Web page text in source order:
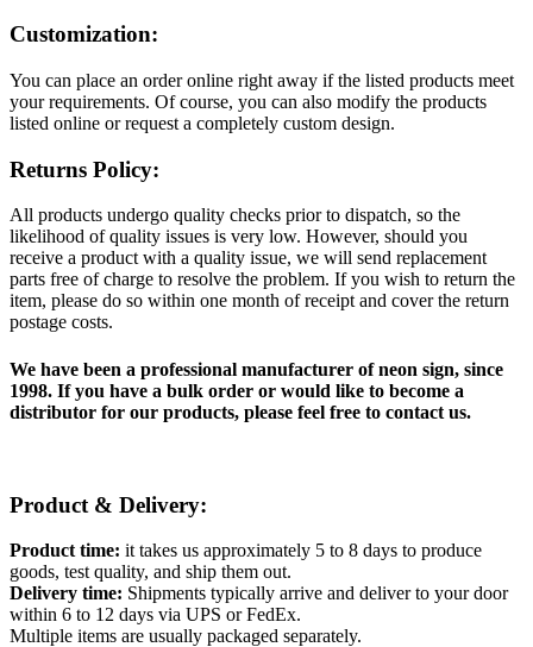
Customization:
You can place an order online right away if the listed products meet
your requirements. Of course, you can also modify the products
listed online or request a completely custom design.
Returns Policy:
All products undergo quality checks prior to dispatch, so the
likelihood of quality issues is very low. However, should you
receive a product with a quality issue, we will send replacement
parts free of charge to resolve the problem. If you wish to return the
item, please do so within one month of receipt and cover the return
postage costs.
We have been a professional manufacturer of neon sign, since
1998. If you have a bulk order or would like to become a
distributor for our products, please feel free to contact us.
Product & Delivery:
Product time: it takes us approximately 5 to 8 days to produce
goods, test quality, and ship them out.
Delivery time: Shipments typically arrive and deliver to your door
within 6 to 12 days via UPS or FedEx.
Multiple items are usually packaged separately.